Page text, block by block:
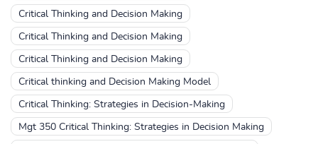
Critical Thinking and Decision Making
Critical Thinking and Decision Making
Critical Thinking and Decision Making
Critical thinking and Decision Making Model
Critical Thinking: Strategies in Decision-Making
Mgt 350 Critical Thinking: Strategies in Decision Making